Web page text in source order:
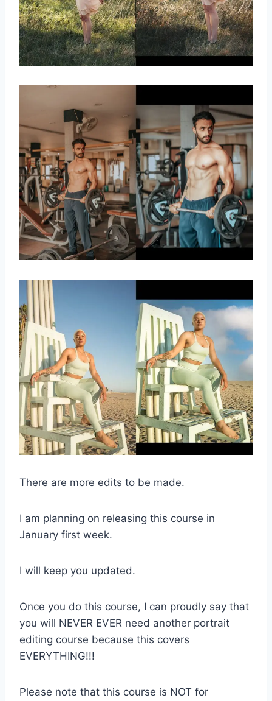
There are more edits to be made.
I am planning on releasing this course in
January first week.
I will keep you updated.
Once you do this course, I can proudly say that
you will NEVER EVER need another portrait
editing course because this covers
EVERYTHING!!!
Please note that this course is NOT for